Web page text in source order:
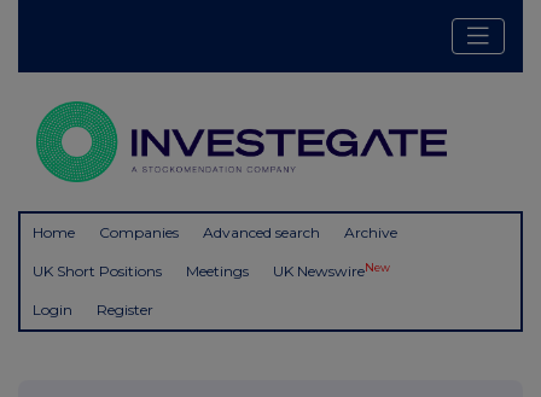
Home Companies Advanced search Archive
UK Short Positions Meetings UK NewswireNew
Login Register